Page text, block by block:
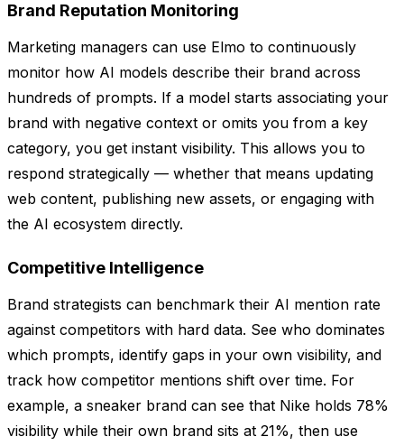
Brand Reputation Monitoring
Marketing managers can use Elmo to continuously
monitor how AI models describe their brand across
hundreds of prompts. If a model starts associating your
brand with negative context or omits you from a key
category, you get instant visibility. This allows you to
respond strategically — whether that means updating
web content, publishing new assets, or engaging with
the AI ecosystem directly.
Competitive Intelligence
Brand strategists can benchmark their AI mention rate
against competitors with hard data. See who dominates
which prompts, identify gaps in your own visibility, and
track how competitor mentions shift over time. For
example, a sneaker brand can see that Nike holds 78%
visibility while their own brand sits at 21%, then use